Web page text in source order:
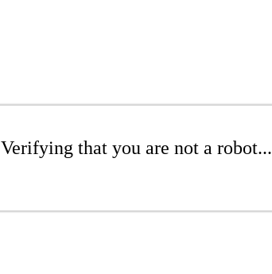
Verifying that you are not a robot...